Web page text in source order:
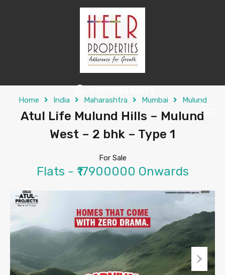
Home India Maharashtra Mumbai Mulund
Atul Life Mulund Hills – Mulund
West – 2 bhk – Type 1
For Sale
Flats - ₹17900000 Onwards